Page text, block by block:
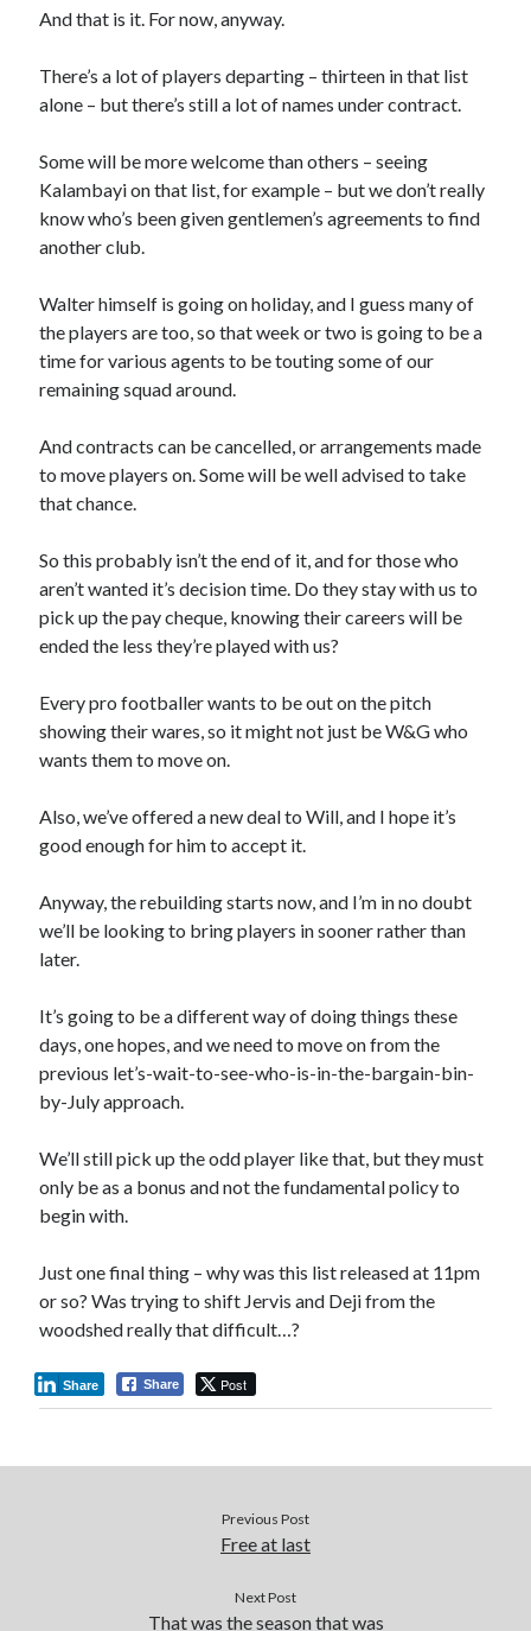
And that is it. For now, anyway.
There’s a lot of players departing – thirteen in that list
alone – but there’s still a lot of names under contract.
Some will be more welcome than others – seeing
Kalambayi on that list, for example – but we don’t really
know who’s been given gentlemen’s agreements to find
another club.
Walter himself is going on holiday, and I guess many of
the players are too, so that week or two is going to be a
time for various agents to be touting some of our
remaining squad around.
And contracts can be cancelled, or arrangements made
to move players on. Some will be well advised to take
that chance.
So this probably isn’t the end of it, and for those who
aren’t wanted it’s decision time. Do they stay with us to
pick up the pay cheque, knowing their careers will be
ended the less they’re played with us?
Every pro footballer wants to be out on the pitch
showing their wares, so it might not just be W&G who
wants them to move on.
Also, we’ve offered a new deal to Will, and I hope it’s
good enough for him to accept it.
Anyway, the rebuilding starts now, and I’m in no doubt
we’ll be looking to bring players in sooner rather than
later.
It’s going to be a different way of doing things these
days, one hopes, and we need to move on from the
previous let’s-wait-to-see-who-is-in-the-bargain-bin-
by-July approach.
We’ll still pick up the odd player like that, but they must
only be as a bonus and not the fundamental policy to
begin with.
Just one final thing – why was this list released at 11pm
or so? Was trying to shift Jervis and Deji from the
woodshed really that difficult…?
Share Post
Share
Previous Post
Free at last
Next Post
That was the season that was